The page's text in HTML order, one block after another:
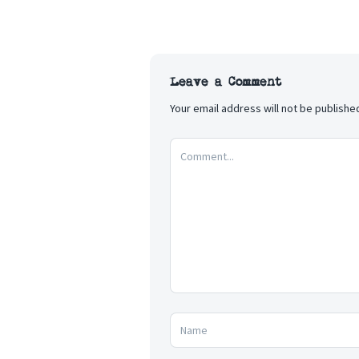
Leave a Comment
Your email address will not be